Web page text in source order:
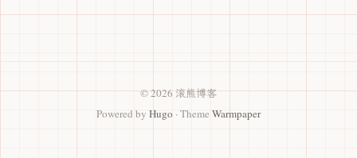
© 2026 滚熊博客
Powered by Hugo · Theme Warmpaper